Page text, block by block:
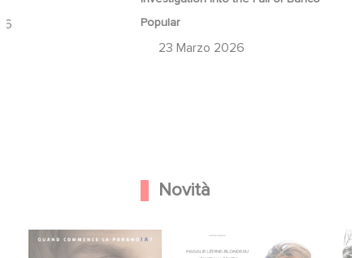
Popular
23 Marzo 2026
Novità